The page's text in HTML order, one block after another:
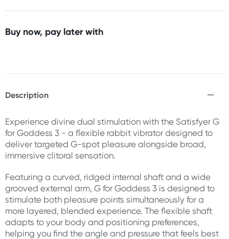
Buy now, pay later with
Description
Experience divine dual stimulation with the Satisfyer G
for Goddess 3 - a flexible rabbit vibrator designed to
deliver targeted G-spot pleasure alongside broad,
immersive clitoral sensation.
Featuring a curved, ridged internal shaft and a wide
grooved external arm, G for Goddess 3 is designed to
stimulate both pleasure points simultaneously for a
more layered, blended experience. The flexible shaft
adapts to your body and positioning preferences,
helping you find the angle and pressure that feels best